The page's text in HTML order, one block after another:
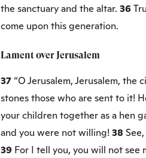
the sanctuary and the altar. 36
come upon this generation.
Lament over Jerusalem
37“O Jerusalem, Jerusalem,
stones those who are sent to it!
your children together as a hen
and you were not willing!38
39 For I tell you, you will not see